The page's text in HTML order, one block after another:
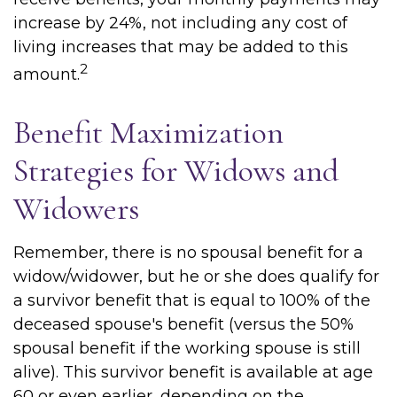
increase by 24%, not including any cost of
living increases that may be added to this
amount.2
Benefit Maximization
Strategies for Widows and
Widowers
Remember, there is no spousal benefit for a
widow/widower, but he or she does qualify for
a survivor benefit that is equal to 100% of the
deceased spouse's benefit (versus the 50%
spousal benefit if the working spouse is still
alive). This survivor benefit is available at age